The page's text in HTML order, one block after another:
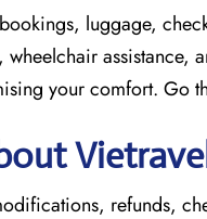
luggage,
wheelchair
your comfort. Go
refunds,